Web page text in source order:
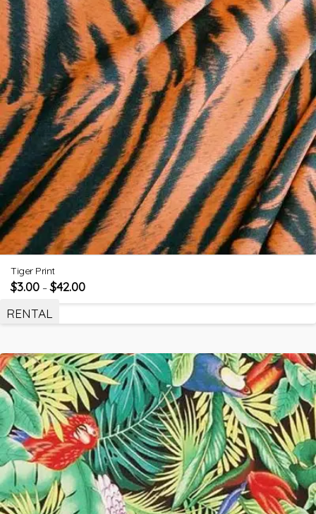
Tiger Print
$3.00 –$42.00
RENTAL